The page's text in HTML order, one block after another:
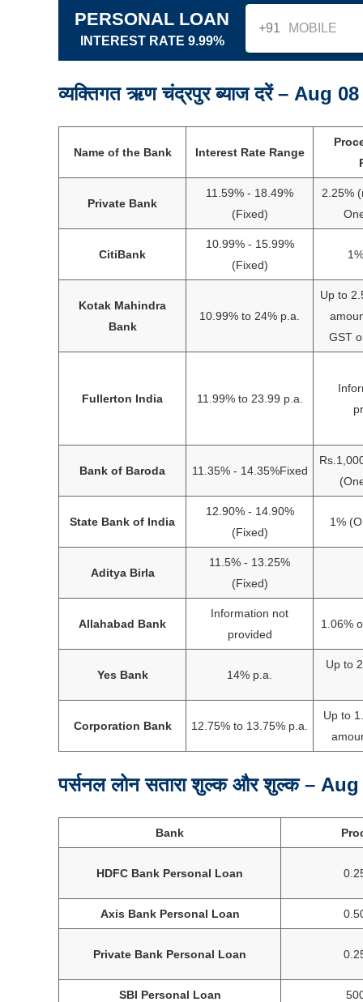
PERSONAL LOAN
INTEREST RATE 9.99%
+91
व्यक्तिगत ऋण चंद्रपुर ब्याज दरें – Aug
Name of the Bank Interest Rate Range
Private Bank
11.59% - 18.49%
(Fixed)
2.25%
CitiBank
10.99% - 15.99%
(Fixed)
Kotak Mahindra
Bank
10.99% to 24% p.a.
Up to
GST
Fullerton India 11.99% to 23.99 p.a.
Bank of Baroda 11.35% - 14.35%Fixed
State Bank of India
12.90% - 14.90%
(Fixed)
1%
Aditya Birla
11.5% - 13.25%
(Fixed)
Allahabad Bank
Information not
provided
1.06%
Yes Bank 14% p.a.
Up to
Corporation Bank 12.75% to 13.75% p.a.
Up to
पर्सनल लोन सतारा शुल्क और शुल्क –
Bank
HDFC Bank Personal Loan
Axis Bank Personal Loan
Private Bank Personal Loan
SBI Personal Loan